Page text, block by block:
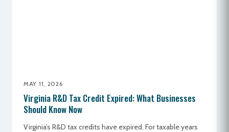
MAY 11, 2026
Virginia R&D Tax Credit Expired: What Businesses
Should Know Now
Virginia’s R&D tax credits have expired. For taxable years